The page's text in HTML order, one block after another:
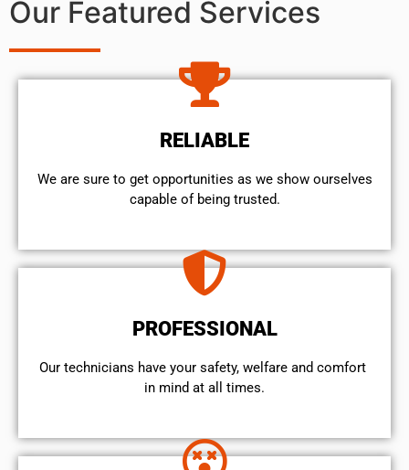
Our Featured Services
RELIABLE
We are sure to get opportunities as we show ourselves
capable of being trusted.
PROFESSIONAL
Our technicians have your safety, welfare and comfort ​
in mind at all times.